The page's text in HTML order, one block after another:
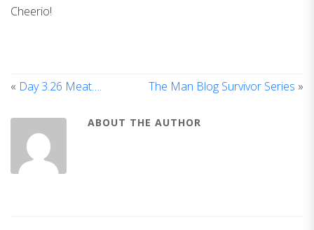
Cheerio!
« Day 3.26 Meat…. The Man Blog Survivor Series »
ABOUT THE AUTHOR